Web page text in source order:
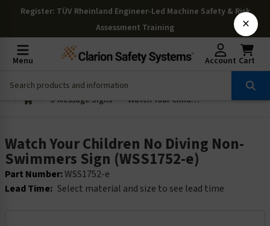
Register: TÜV Rheinland Engineer-Led Machine Safety & Risk
Assessment Training
Menu Account Cart
3-Message Signs Watch Your Children No Diving Non-Swimmers Sign (WSS1752-e)
Watch Your Children No Diving Non-
Swimmers Sign (WSS1752-e)
Part Number:WSS1752-e
Lead Time: Select material and size to see lead time
×